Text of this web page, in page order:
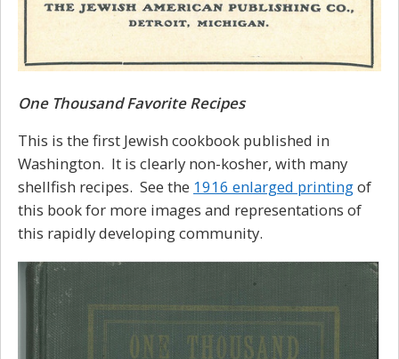
One Thousand Favorite Recipes
This is the first Jewish cookbook published in
Washington. It is clearly non-kosher, with many
shellfish recipes. See the 1916 enlarged printingof
this book for more images and representations of
this rapidly developing community.